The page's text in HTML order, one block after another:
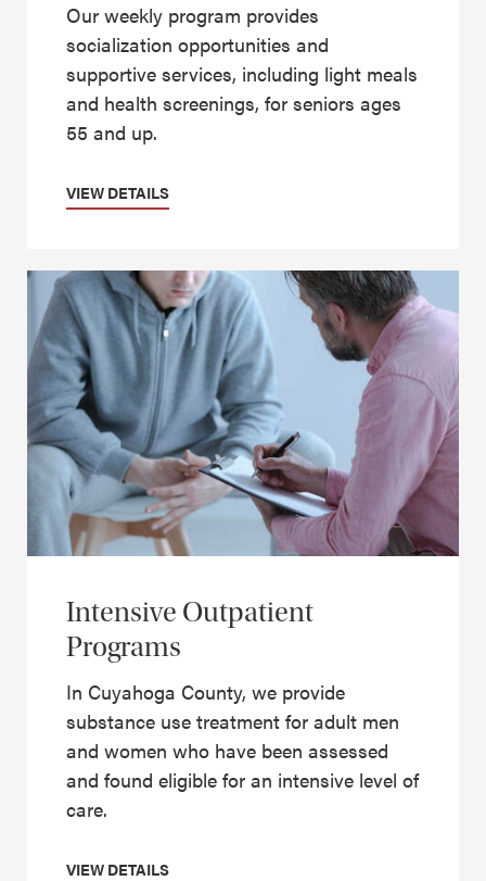
Our weekly program provides
socialization opportunities and
supportive services, including light meals
and health screenings, for seniors ages
55 and up.
VIEW DETAILS
Intensive Outpatient
Programs
In Cuyahoga County, we provide
substance use treatment for adult men
and women who have been assessed
and found eligible for an intensive level of
care.
VIEW DETAILS